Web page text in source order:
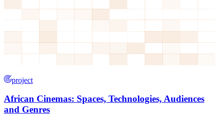
project
African Cinemas: Spaces, Technologies, Audiences
and Genres